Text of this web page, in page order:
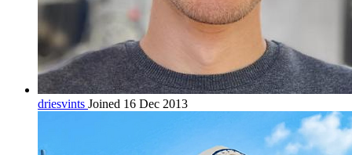
driesvints Joined 16 Dec 2013